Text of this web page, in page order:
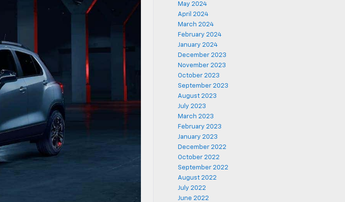
May 2024
April 2024
March 2024
February 2024
January 2024
December 2023
November 2023
October 2023
September 2023
August 2023
July 2023
March 2023
February 2023
January 2023
December 2022
October 2022
September 2022
August 2022
July 2022
June 2022